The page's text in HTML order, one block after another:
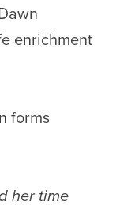
enrichment
forms
her time